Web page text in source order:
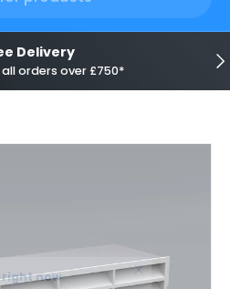
Delivery
all orders over £750*